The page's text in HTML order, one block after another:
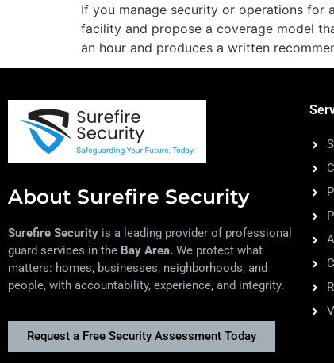
If you manage security or operations for
facility and propose a coverage model
an hour and produces a written
About Surefire Security
Surefire Security is a leading provider of professional
guard services in the Bay Area. We protect what
matters: homes, businesses, neighborhoods, and
people, with accountability, experience, and integrity.
Request a Free Security Assessment Today